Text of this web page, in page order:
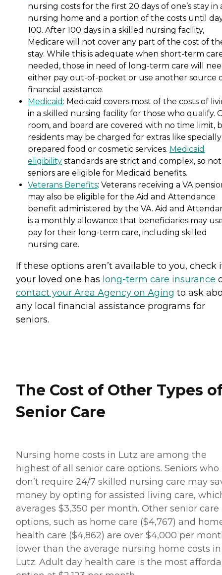
nursing costs for the first 20 days of one’s stay in
nursing home and a portion of the costs until
100. After 100 days in a skilled nursing facility,
Medicare will not cover any part of the cost of
stay. While this is adequate when short-term
needed, those in need of long-term care will
either pay out-of-pocket or use another source
financial assistance.
Medicaid : Medicaid covers most of the costs of
in a skilled nursing facility for those who qualify.
room, and board are covered with no time limit,
residents may be charged for extras like specially
prepared food or cosmetic services. Medicaid
eligibility standards are strict and complex, so
seniors are eligible for Medicaid benefits.
Veterans Benefits: Veterans receiving a VA
may also be eligible for the Aid and Attendance
benefit administered by the VA. Aid and
is a monthly allowance that beneficiaries may
pay for their long-term care, including skilled
nursing care.
If these options aren’t available to you, check
your loved one has long-term care insurance
contact your Area Agency on Aging to ask
any local financial assistance programs for
seniors.
The Cost of Other Types
Senior Care
Nursing home costs in Lutz are among the
highest of all senior care options. Seniors who
don’t require 24/7 skilled nursing care may
money by opting for assisted living care,
averages $3,350 per month. Other senior care
options, such as home care ($4,767) and
health care ($4,862) are over $4,000 per
lower than the average nursing home costs in
Lutz. Adult day health care is the most